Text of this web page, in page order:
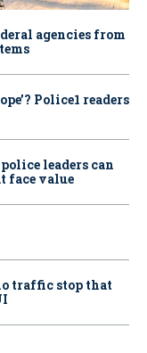
agencies from
Police1 readers
leaders can
face value
traffic stop that